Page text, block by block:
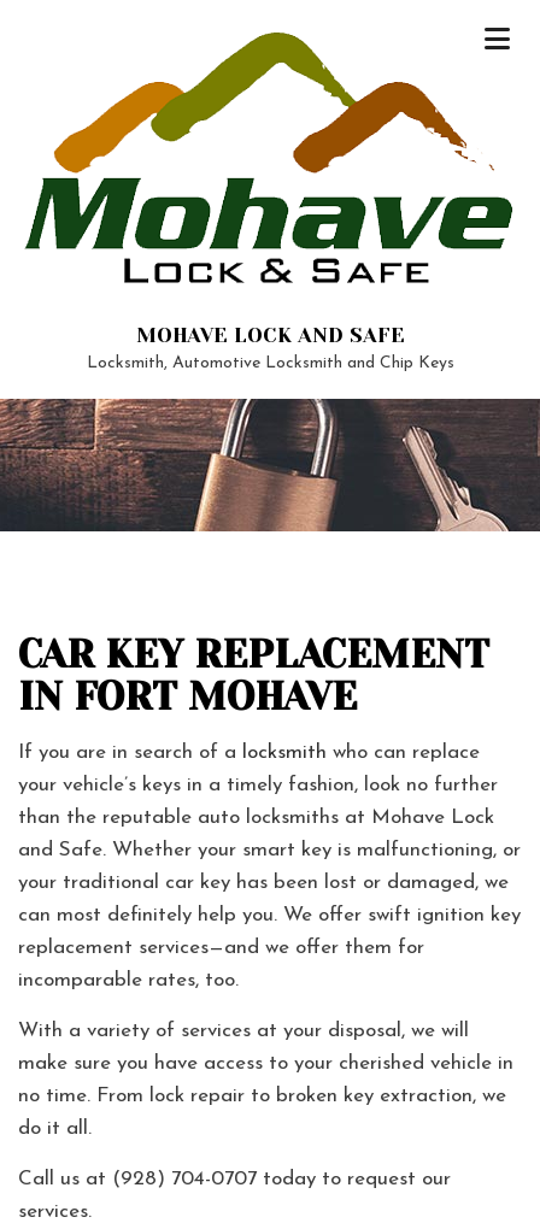
MOHAVE LOCK AND SAFE
Locksmith, Automotive Locksmith and Chip Keys
CAR KEY REPLACEMENT
IN FORT MOHAVE
If you are in search of a locksmith who can replace
your vehicle’s keys in a timely fashion, look no further
than the reputable auto locksmiths at Mohave Lock
and Safe. Whether your smart key is malfunctioning, or
your traditional car key has been lost or damaged, we
can most definitely help you. We offer swift ignition key
replacement services—and we offer them for
incomparable rates, too.
With a variety of services at your disposal, we will
make sure you have access to your cherished vehicle in
no time. From lock repair to broken key extraction, we
do it all.
Call us at (928) 704-0707 today to request our
services.